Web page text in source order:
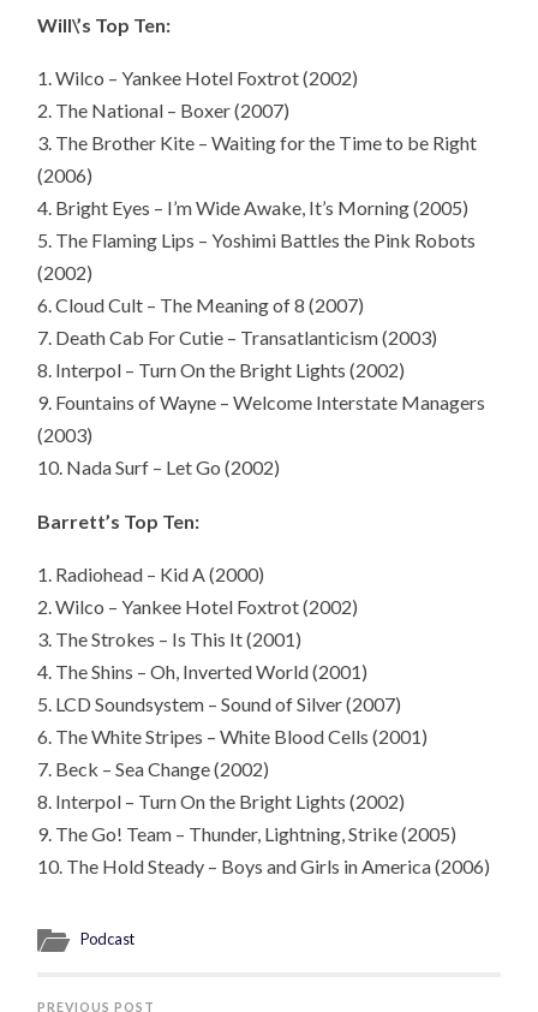
Will\’s Top Ten:
1. Wilco – Yankee Hotel Foxtrot (2002)
2. The National – Boxer (2007)
3. The Brother Kite – Waiting for the Time to be Right
(2006)
4. Bright Eyes – I’m Wide Awake, It’s Morning (2005)
5. The Flaming Lips – Yoshimi Battles the Pink Robots
(2002)
6. Cloud Cult – The Meaning of 8 (2007)
7. Death Cab For Cutie – Transatlanticism (2003)
8. Interpol – Turn On the Bright Lights (2002)
9. Fountains of Wayne – Welcome Interstate Managers
(2003)
10. Nada Surf – Let Go (2002)
Barrett’s Top Ten:
1. Radiohead – Kid A (2000)
2. Wilco – Yankee Hotel Foxtrot (2002)
3. The Strokes – Is This It (2001)
4. The Shins – Oh, Inverted World (2001)
5. LCD Soundsystem – Sound of Silver (2007)
6. The White Stripes – White Blood Cells (2001)
7. Beck – Sea Change (2002)
8. Interpol – Turn On the Bright Lights (2002)
9. The Go! Team – Thunder, Lightning, Strike (2005)
10. The Hold Steady – Boys and Girls in America (2006)
Podcast
PREVIOUS POST